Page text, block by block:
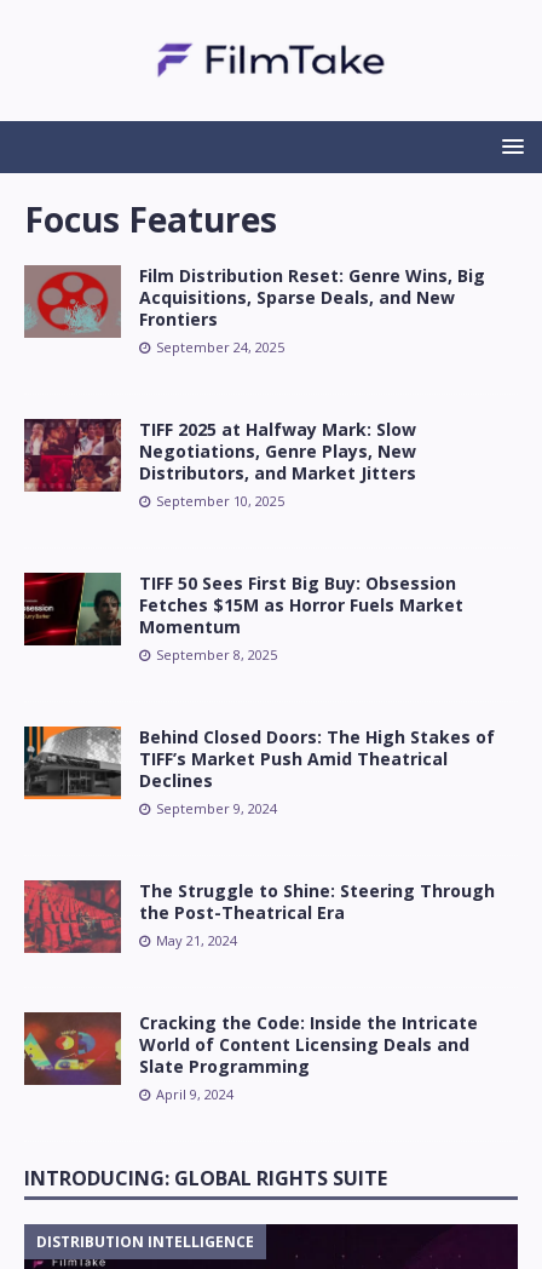
Focus Features
Film Distribution Reset: Genre Wins, Big
Acquisitions, Sparse Deals, and New
Frontiers
September 24, 2025
TIFF 2025 at Halfway Mark: Slow
Negotiations, Genre Plays, New
Distributors, and Market Jitters
September 10, 2025
TIFF 50 Sees First Big Buy: Obsession
Fetches $15M as Horror Fuels Market
Momentum
September 8, 2025
Behind Closed Doors: The High Stakes of
TIFF’s Market Push Amid Theatrical
Declines
September 9, 2024
The Struggle to Shine: Steering Through
the Post-Theatrical Era
May 21, 2024
Cracking the Code: Inside the Intricate
World of Content Licensing Deals and
Slate Programming
April 9, 2024
INTRODUCING: GLOBAL RIGHTS SUITE
DISTRIBUTION INTELLIGENCE